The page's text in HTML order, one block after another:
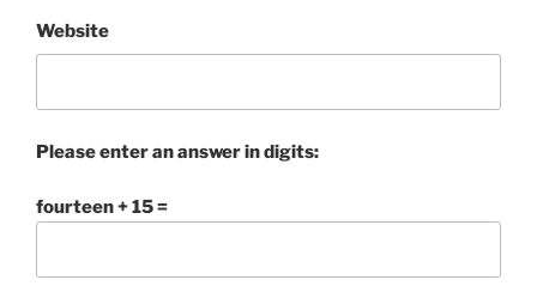
Website
Please enter an answer in digits:
fourteen + 15 =